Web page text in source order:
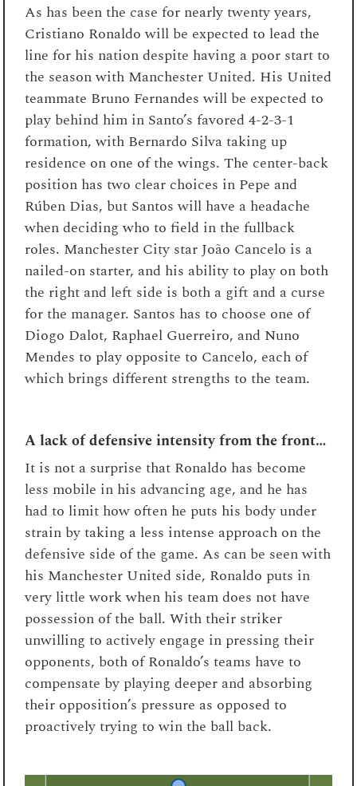
As has been the case for nearly twenty years,
Cristiano Ronaldo will be expected to lead the
line for his nation despite having a poor start to
the season with Manchester United. His United
teammate Bruno Fernandes will be expected to
play behind him in Santo’s favored 4-2-3-1
formation, with Bernardo Silva taking up
residence on one of the wings. The center-back
position has two clear choices in Pepe and
Rúben Dias, but Santos will have a headache
when deciding who to field in the fullback
roles. Manchester City star João Cancelo is a
nailed-on starter, and his ability to play on both
the right and left side is both a gift and a curse
for the manager. Santos has to choose one of
Diogo Dalot, Raphael Guerreiro, and Nuno
Mendes to play opposite to Cancelo, each of
which brings different strengths to the team.
A lack of defensive intensity from the front…
It is not a surprise that Ronaldo has become
less mobile in his advancing age, and he has
had to limit how often he puts his body under
strain by taking a less intense approach on the
defensive side of the game. As can be seen with
his Manchester United side, Ronaldo puts in
very little work when his team does not have
possession of the ball. With their striker
unwilling to actively engage in pressing their
opponents, both of Ronaldo’s teams have to
compensate by playing deeper and absorbing
their opposition’s pressure as opposed to
proactively trying to win the ball back.